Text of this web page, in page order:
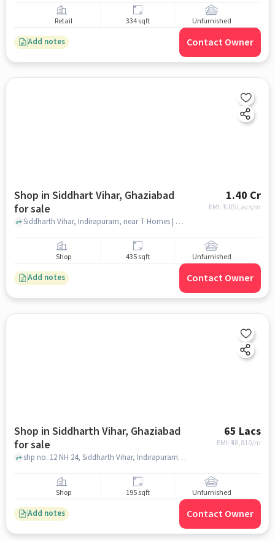
Retail 334 sqft Unfurnished
Add notes Contact Owner
Shop in Siddhart Vihar, Ghaziabad
for sale
1.40 Cr
EMI: ₹ 1.05 Lacs/m
Siddharth Vihar, Indirapuram, near T Homes | T&T project , siddhart vihar, ghaziabad
Shop 435 sqft Unfurnished
Add notes Contact Owner
Shop in Siddharth Vihar, Ghaziabad
for sale
65 Lacs
EMI: ₹48,810/m
shp no. 12 NH 24, Siddharth Vihar, Indirapuram, Gaurs Siddhartham, Siddharth Vihar, ghaziabad
Shop 195 sqft Unfurnished
Add notes Contact Owner